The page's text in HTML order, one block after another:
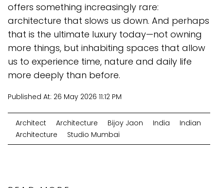
offers something increasingly rare:
architecture that slows us down. And perhaps
that is the ultimate luxury today—not owning
more things, but inhabiting spaces that allow
us to experience time, nature and daily life
more deeply than before.
Published At: 26 May 2026 11:12 PM
Architect Architecture Bijoy Jaon India
Indian
Architecture
Studio Mumbai